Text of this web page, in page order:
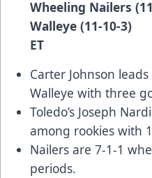
Wheeling Nailers
Walleye (11-
ET
Carter Johnson
Walleye with three
Toledo’s Joseph
among rookies with
Nailers are 7-1-1
periods.